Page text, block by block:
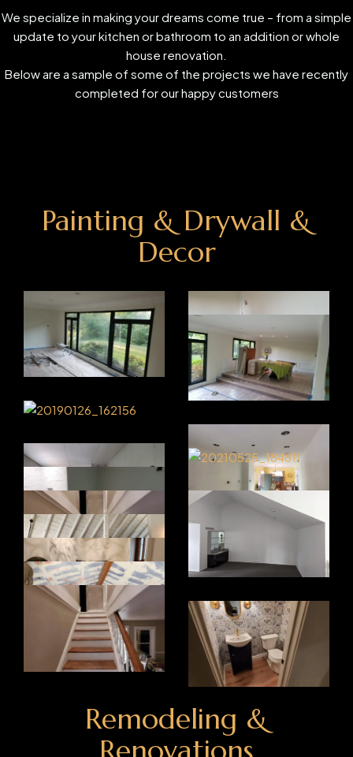
We specialize in making your dreams come true – from a simple
update to your kitchen or bathroom to an addition or whole
house renovation.
Below are a sample of some of the projects we have recently
completed for our happy customers
Painting & Drywall &
Decor
Remodeling &